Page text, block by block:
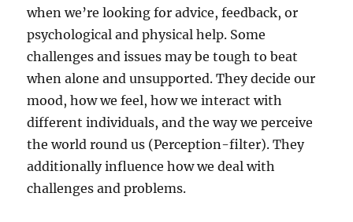
when we’re looking for advice, feedback, or
psychological and physical help. Some
challenges and issues may be tough to beat
when alone and unsupported. They decide our
mood, how we feel, how we interact with
different individuals, and the way we perceive
the world round us (Perception-filter). They
additionally influence how we deal with
challenges and problems.